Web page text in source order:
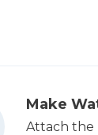
Make
Attach the